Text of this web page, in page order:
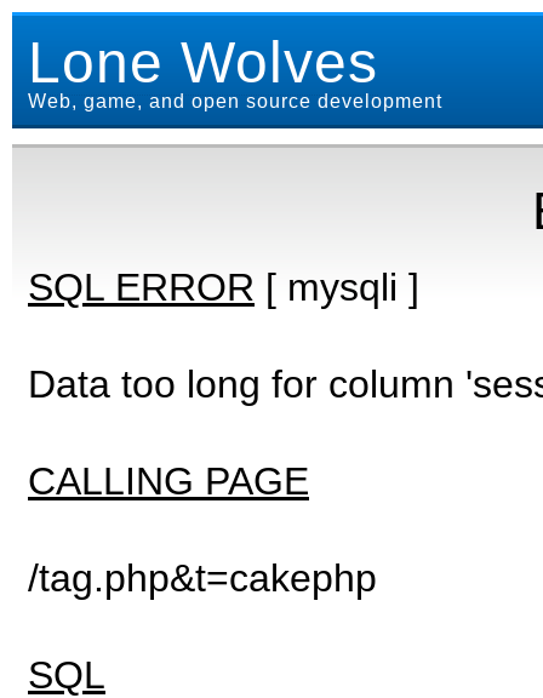
Lone Wolves
Web, game, and open source development
SQL ERROR [ mysqli ]
Data too long for column
CALLING PAGE
/tag.php&t=cakephp
SQL